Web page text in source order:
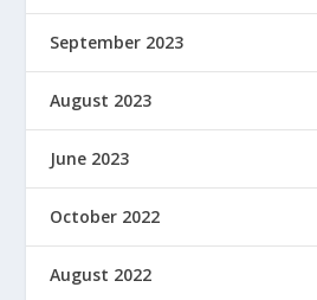
September 2023
August 2023
June 2023
October 2022
August 2022